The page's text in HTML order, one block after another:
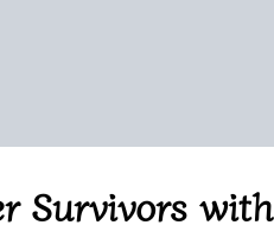
Survivors with